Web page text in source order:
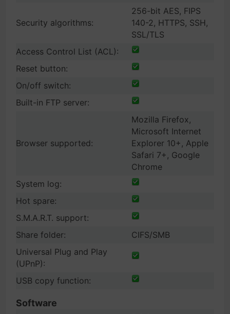
Security algorithms:
256-bit AES, FIPS
140-2, HTTPS, SSH,
SSL/TLS
Access Control List (ACL):
Reset button:
On/off switch:
Built-in FTP server:
Browser supported:
Mozilla Firefox,
Microsoft Internet
Explorer 10+, Apple
Safari 7+, Google
Chrome
System log:
Hot spare:
S.M.A.R.T. support:
Share folder:
CIFS/SMB
Universal Plug and Play
(UPnP):
USB copy function:
Software